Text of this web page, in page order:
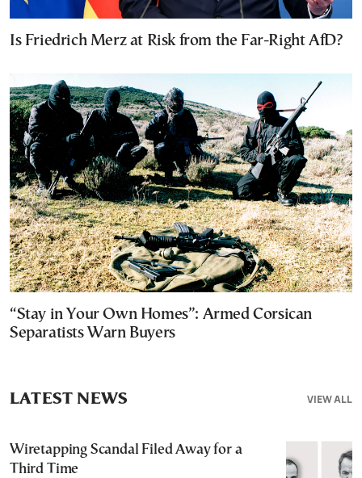
Is Friedrich Merz at Risk from the Far-Right AfD?
“Stay in Your Own Homes”: Armed Corsican
Separatists Warn Buyers
VIEW ALL
LATEST NEWS
Wiretapping Scandal Filed Away for a
Third Time